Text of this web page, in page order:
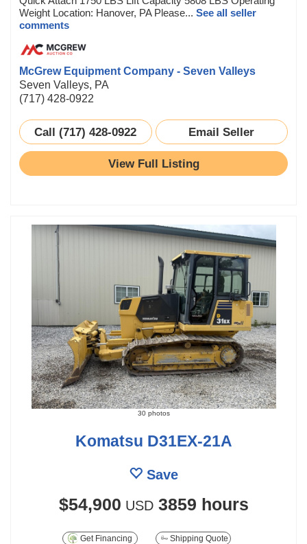
Weight Location: Hanover, PA Please... See all seller
comments
McGrew Equipment Company - Seven Valleys
Seven Valleys, PA
(717) 428-0922
Call (717) 428-0922 Email Seller
View Full Listing
30 photos
Komatsu D31EX-21A
Save
$54,900 USD 3859 hours
Get Financing Shipping Quote